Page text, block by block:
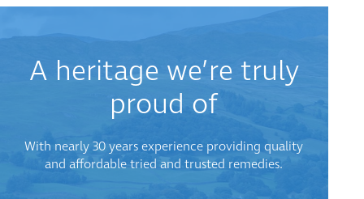
A heritage we’re truly
proud of
With nearly 30 years experience providing quality
and affordable tried and trusted remedies.